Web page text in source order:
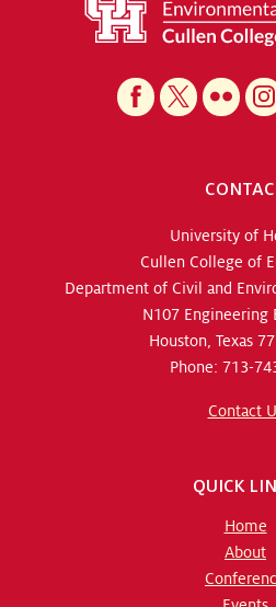
University of
Cullen College of
Department of Civil and
N107 Engineering
Houston, Texas
Phone: 713-
Contact
QUICK
Home
About